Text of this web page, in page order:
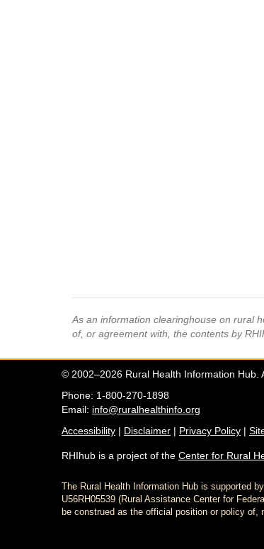
As an information clearinghouse on rural
of, or agreement with, the contents by
© 2002–2026 Rural Health Information Hub.
Phone: 1-800-270-1898
Email: info@ruralhealthinfo.org
Accessibility | Disclaimer | Privacy Policy |
RHIhub is a project of the Center for Rural
The Rural Health Information Hub is supported
U56RH05539 (Rural Assistance Center for
be construed as the official position or policy of,